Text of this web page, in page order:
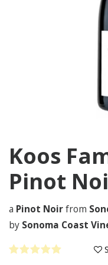
Koos
Pinot
a Pinot Noirfrom
by Sonoma Coast